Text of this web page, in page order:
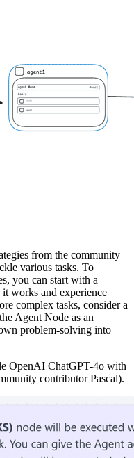
from the community
various tasks. To
you can start with a
works and experience
complex tasks, consider a
Agent Node as an
problem-solving into
OpenAI ChatGPT-4o with
contributor Pascal).